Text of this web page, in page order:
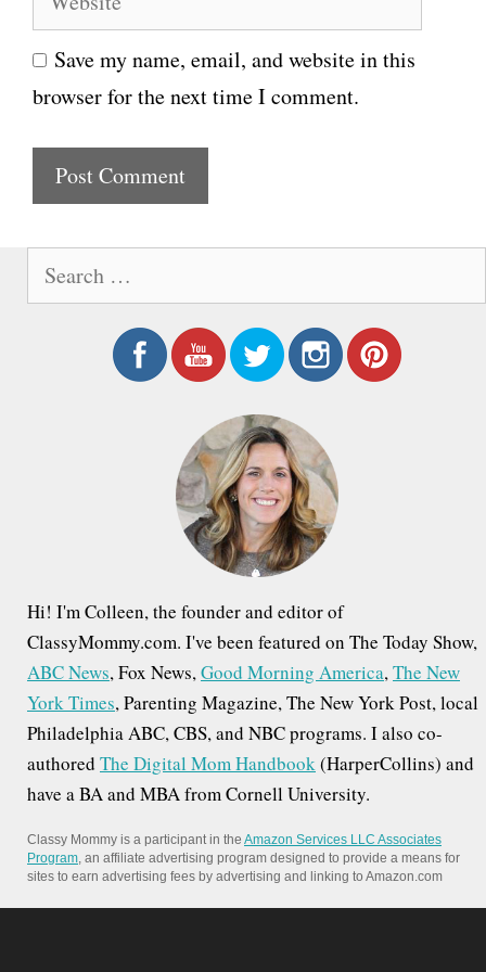
i
l
e
b
s
e
Save my name, email, and website in this
browser for the next time I comment.
Hi! I'm Colleen, the founder and editor of
ClassyMommy.com. I've been featured on The Today Show,
ABC News, Fox News,Good Morning America,The New
York Times, Parenting Magazine, The New York Post, local
Philadelphia ABC, CBS, and NBC programs. I also co-
authored The Digital Mom Handbook(HarperCollins) and
have a BA and MBA from Cornell University.
Classy Mommy is a participant in the Amazon Services LLC Associates
Program, an affiliate advertising program designed to provide a means for
sites to earn advertising fees by advertising and linking to Amazon.com